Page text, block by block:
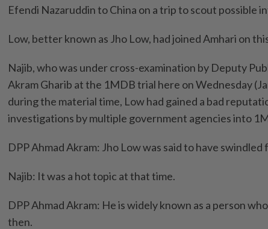
Efendi Nazaruddin to China on a trip to scout possible
Low, better known as Jho Low, had joined Amhari on
Najib, who was under cross-examination by Deputy
Akram Gharib at the 1MDB trial here on Wednesday
during the material time, Low had gained a bad
investigations by multiple government agencies into
DPP Ahmad Akram: Jho Low was said to have
Najib: It was a hot topic at that time.
DPP Ahmad Akram: He is widely known as a person
then.